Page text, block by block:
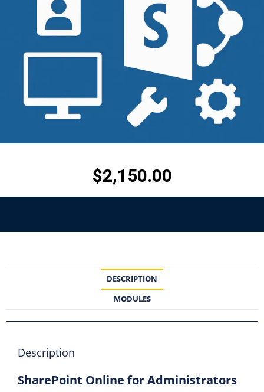
$2,150.00
DESCRIPTION
MODULES
Description
SharePoint Online for Administrators